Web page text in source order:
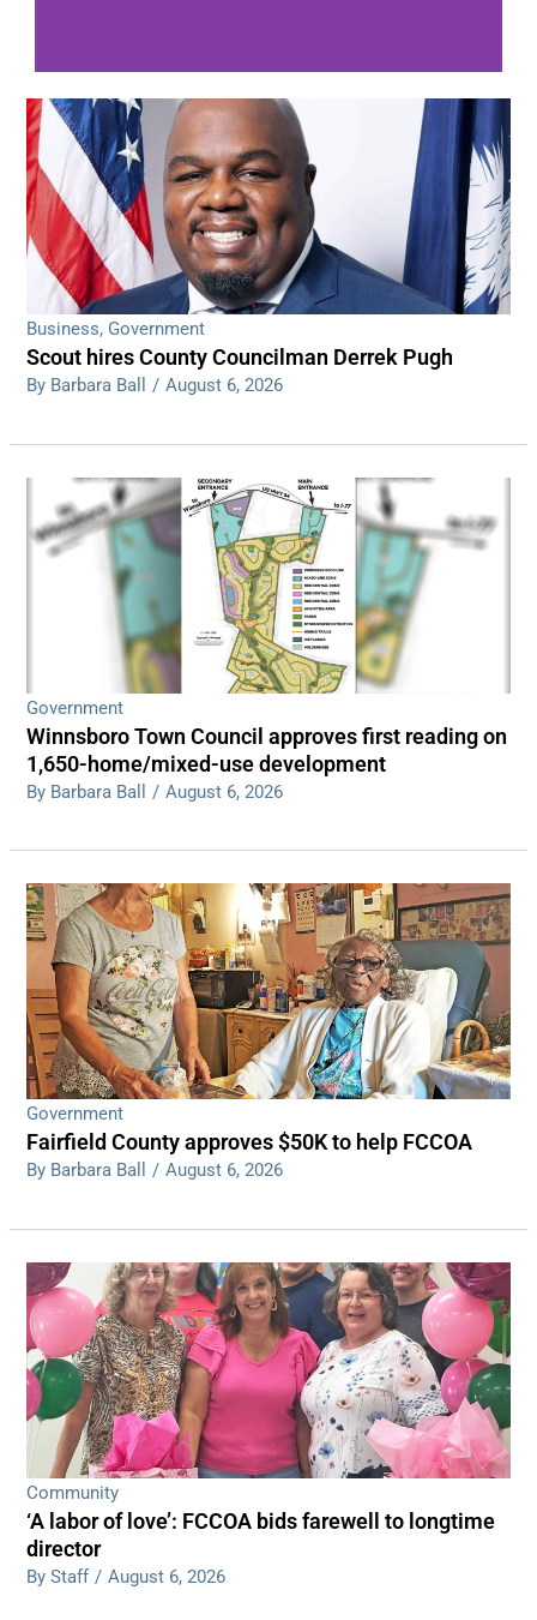
WDPS investigating series of overnight
shootings
Read More
Business, Government
Scout hires County Councilman Derrek Pugh
By Barbara Ball / August 6, 2026
Government
Winnsboro Town Council approves first reading on
1,650-home/mixed-use development
By Barbara Ball / August 6, 2026
Government
Fairfield County approves $50K to help FCCOA
By Barbara Ball / August 6, 2026
Community
‘A labor of love’: FCCOA bids farewell to longtime
director
By Staff / August 6, 2026